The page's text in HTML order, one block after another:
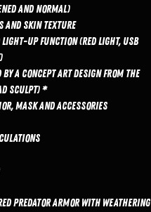
and normal)
and skin texture
light-up function (red light, USB
by a concept art design from the
sculpt) *
mask and accessories
Predator armor with weathering